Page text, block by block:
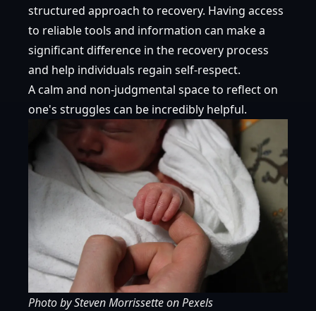
structured approach to recovery. Having access
to reliable tools and information can make a
significant difference in the recovery process
and help individuals regain self-respect.
A calm and non-judgmental space to reflect on
one's struggles can be incredibly helpful.
Photo bySteven MorrissetteonPexels